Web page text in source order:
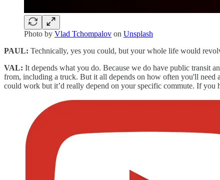
Photo by Vlad Tchompalov on Unsplash
PAUL: Technically, yes you could, but your whole life would
VAL: It depends what you do. Because we do have public transit
from, including a truck. But it all depends on how often you'll need
could work but it’d really depend on your specific commute. If you